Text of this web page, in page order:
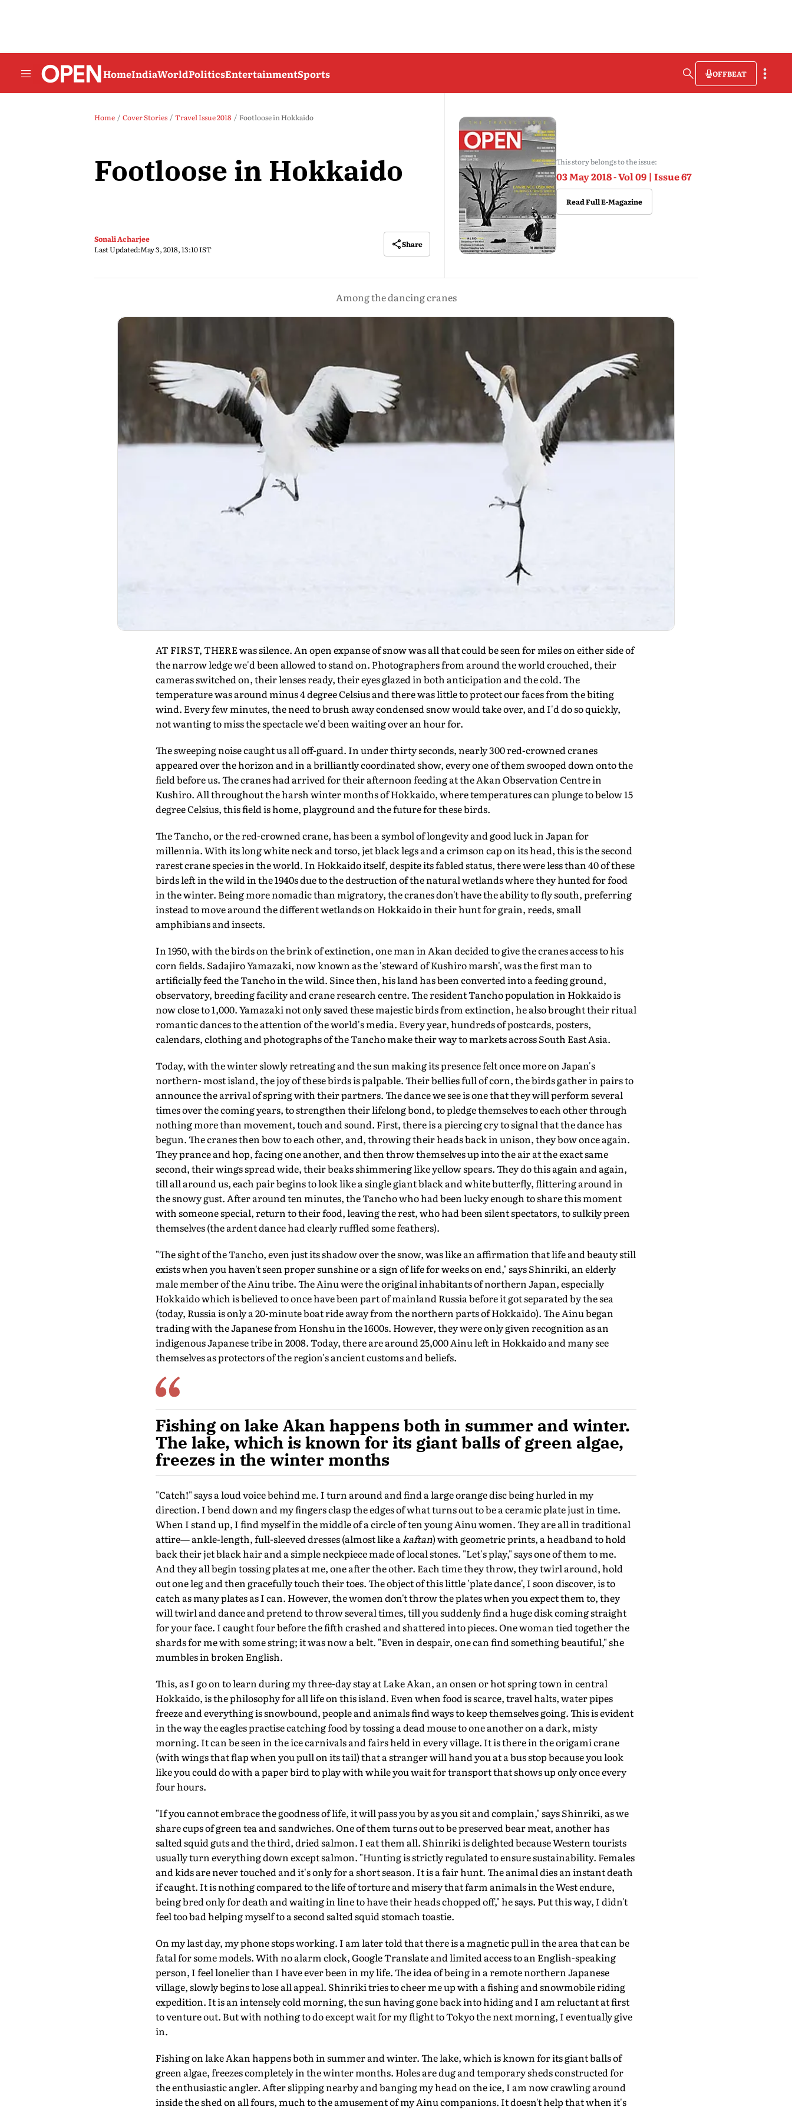
HomeIndiaWorldPoliticsEntertainmentSports OFFBEAT
Home Cover Stories Travel Issue 2018 Footloose in Hokkaido
Footloose in Hokkaido
Sonali Acharjee
Last Updated:May 3, 2018, 13:10 IST
Share
This story belongs to the issue:
03 May 2018 - Vol 09 | Issue 67
Read Full E-Magazine
Among the dancing cranes
AT FIRST, THERE was silence. An open expanse of snow was all that could be seen for miles on either side of
the narrow ledge we'd been allowed to stand on. Photographers from around the world crouched, their
cameras switched on, their lenses ready, their eyes glazed in both anticipation and the cold. The
temperature was around minus 4 degree Celsius and there was little to protect our faces from the biting
wind. Every few minutes, the need to brush away condensed snow would take over, and I'd do so quickly,
not wanting to miss the spectacle we'd been waiting over an hour for.
The sweeping noise caught us all off-guard. In under thirty seconds, nearly 300 red-crowned cranes
appeared over the horizon and in a brilliantly coordinated show, every one of them swooped down onto the
field before us. The cranes had arrived for their afternoon feeding at the Akan Observation Centre in
Kushiro. All throughout the harsh winter months of Hokkaido, where temperatures can plunge to below 15
degree Celsius, this field is home, playground and the future for these birds.
The Tancho, or the red-crowned crane, has been a symbol of longevity and good luck in Japan for
millennia. With its long white neck and torso, jet black legs and a crimson cap on its head, this is the second
rarest crane species in the world. In Hokkaido itself, despite its fabled status, there were less than 40 of these
birds left in the wild in the 1940s due to the destruction of the natural wetlands where they hunted for food
in the winter. Being more nomadic than migratory, the cranes don't have the ability to fly south, preferring
instead to move around the different wetlands on Hokkaido in their hunt for grain, reeds, small
amphibians and insects.
In 1950, with the birds on the brink of extinction, one man in Akan decided to give the cranes access to his
corn fields. Sadajiro Yamazaki, now known as the 'steward of Kushiro marsh', was the first man to
artificially feed the Tancho in the wild. Since then, his land has been converted into a feeding ground,
observatory, breeding facility and crane research centre. The resident Tancho population in Hokkaido is
now close to 1,000. Yamazaki not only saved these majestic birds from extinction, he also brought their ritual
romantic dances to the attention of the world's media. Every year, hundreds of postcards, posters,
calendars, clothing and photographs of the Tancho make their way to markets across South East Asia.
Today, with the winter slowly retreating and the sun making its presence felt once more on Japan's
northern- most island, the joy of these birds is palpable. Their bellies full of corn, the birds gather in pairs to
announce the arrival of spring with their partners. The dance we see is one that they will perform several
times over the coming years, to strengthen their lifelong bond, to pledge themselves to each other through
nothing more than movement, touch and sound. First, there is a piercing cry to signal that the dance has
begun. The cranes then bow to each other, and, throwing their heads back in unison, they bow once again.
They prance and hop, facing one another, and then throw themselves up into the air at the exact same
second, their wings spread wide, their beaks shimmering like yellow spears. They do this again and again,
till all around us, each pair begins to look like a single giant black and white butterfly, flittering around in
the snowy gust. After around ten minutes, the Tancho who had been lucky enough to share this moment
with someone special, return to their food, leaving the rest, who had been silent spectators, to sulkily preen
themselves (the ardent dance had clearly ruffled some feathers).
"The sight of the Tancho, even just its shadow over the snow, was like an affirmation that life and beauty still
exists when you haven't seen proper sunshine or a sign of life for weeks on end," says Shinriki, an elderly
male member of the Ainu tribe. The Ainu were the original inhabitants of northern Japan, especially
Hokkaido which is believed to once have been part of mainland Russia before it got separated by the sea
(today, Russia is only a 20-minute boat ride away from the northern parts of Hokkaido). The Ainu began
trading with the Japanese from Honshu in the 1600s. However, they were only given recognition as an
indigenous Japanese tribe in 2008. Today, there are around 25,000 Ainu left in Hokkaido and many see
themselves as protectors of the region's ancient customs and beliefs.
Fishing on lake Akan happens both in summer and winter.
The lake, which is known for its giant balls of green algae,
freezes in the winter months
"Catch!" says a loud voice behind me. I turn around and find a large orange disc being hurled in my
direction. I bend down and my fingers clasp the edges of what turns out to be a ceramic plate just in time.
When I stand up, I find myself in the middle of a circle of ten young Ainu women. They are all in traditional
attire— ankle-length, full-sleeved dresses (almost like akaftan) with geometric prints, a headband to hold
back their jet black hair and a simple neckpiece made of local stones. "Let's play," says one of them to me.
And they all begin tossing plates at me, one after the other. Each time they throw, they twirl around, hold
out one leg and then gracefully touch their toes. The object of this little 'plate dance', I soon discover, is to
catch as many plates as I can. However, the women don't throw the plates when you expect them to, they
will twirl and dance and pretend to throw several times, till you suddenly find a huge disk coming straight
for your face. I caught four before the fifth crashed and shattered into pieces. One woman tied together the
shards for me with some string; it was now a belt. "Even in despair, one can find something beautiful," she
mumbles in broken English.
This, as I go on to learn during my three-day stay at Lake Akan, an onsen or hot spring town in central
Hokkaido, is the philosophy for all life on this island. Even when food is scarce, travel halts, water pipes
freeze and everything is snowbound, people and animals find ways to keep themselves going. This is evident
in the way the eagles practise catching food by tossing a dead mouse to one another on a dark, misty
morning. It can be seen in the ice carnivals and fairs held in every village. It is there in the origami crane
(with wings that flap when you pull on its tail) that a stranger will hand you at a bus stop because you look
like you could do with a paper bird to play with while you wait for transport that shows up only once every
four hours.
"If you cannot embrace the goodness of life, it will pass you by as you sit and complain," says Shinriki, as we
share cups of green tea and sandwiches. One of them turns out to be preserved bear meat, another has
salted squid guts and the third, dried salmon. I eat them all. Shinriki is delighted because Western tourists
usually turn everything down except salmon. "Hunting is strictly regulated to ensure sustainability. Females
and kids are never touched and it's only for a short season. It is a fair hunt. The animal dies an instant death
if caught. It is nothing compared to the life of torture and misery that farm animals in the West endure,
being bred only for death and waiting in line to have their heads chopped off," he says. Put this way, I didn't
feel too bad helping myself to a second salted squid stomach toastie.
On my last day, my phone stops working. I am later told that there is a magnetic pull in the area that can be
fatal for some models. With no alarm clock, Google Translate and limited access to an English-speaking
person, I feel lonelier than I have ever been in my life. The idea of being in a remote northern Japanese
village, slowly begins to lose all appeal. Shinriki tries to cheer me up with a fishing and snowmobile riding
expedition. It is an intensely cold morning, the sun having gone back into hiding and I am reluctant at first
to venture out. But with nothing to do except wait for my flight to Tokyo the next morning, I eventually give
in.
Fishing on lake Akan happens both in summer and winter. The lake, which is known for its giant balls of
green algae, freezes completely in the winter months. Holes are dug and temporary sheds constructed for
the enthusiastic angler. After slipping nearby and banging my head on the ice, I am now crawling around
inside the shed on all fours, much to the amusement of my Ainu companions. It doesn't help that when it's